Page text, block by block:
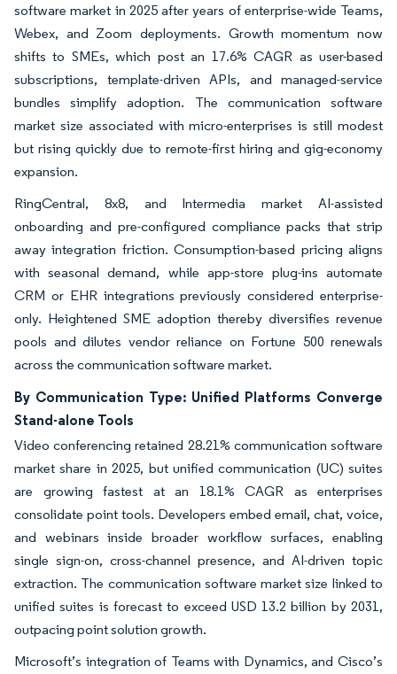
software market in 2025 after years of enterprise-wide Teams,
Webex, and Zoom deployments. Growth momentum now
shifts to SMEs, which post an 17.6% CAGR as user-based
subscriptions, template-driven APIs, and managed-service
bundles simplify adoption. The communication software
market size associated with micro-enterprises is still modest
but rising quickly due to remote-first hiring and gig-economy
expansion.
RingCentral, 8x8, and Intermedia market AI-assisted
onboarding and pre-configured compliance packs that strip
away integration friction. Consumption-based pricing aligns
with seasonal demand, while app-store plug-ins automate
CRM or EHR integrations previously considered enterprise-
only. Heightened SME adoption thereby diversifies revenue
pools and dilutes vendor reliance on Fortune 500 renewals
across the communication software market.
By Communication Type: Unified Platforms Converge
Stand-alone Tools
Video conferencing retained 28.21% communication software
market share in 2025, but unified communication (UC) suites
are growing fastest at an 18.1% CAGR as enterprises
consolidate point tools. Developers embed email, chat, voice,
and webinars inside broader workflow surfaces, enabling
single sign-on, cross-channel presence, and AI-driven topic
extraction. The communication software market size linked to
unified suites is forecast to exceed USD 13.2 billion by 2031,
outpacing point solution growth.
Microsoft’s integration of Teams with Dynamics, and Cisco’s